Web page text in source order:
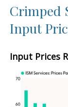
Crimped
Input
Input Prices